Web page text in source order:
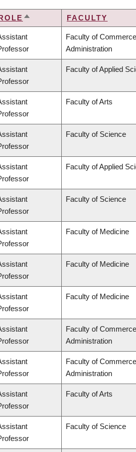
SORT
FACULTY
Faculty of
Administration
Faculty of Applied
Faculty of Arts
Faculty of Science
Faculty of Applied
Faculty of Science
Faculty of Medicine
Faculty of Medicine
Faculty of Medicine
Faculty of
Administration
Faculty of
Administration
Faculty of Arts
Faculty of Science